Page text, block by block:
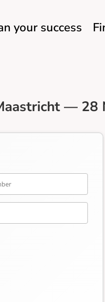
your success
—